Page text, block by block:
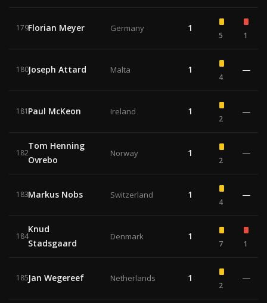
179Florian Meyer Germany 1
5 1
180Joseph Attard Malta 1
4
—
181Paul McKeon Ireland 1
2
—
182
Tom Henning
Ovrebo
Norway 1
2
—
183Markus Nobs Switzerland 1
4
—
184
Knud
Stadsgaard
Denmark 1
7 1
185Jan Wegereef Netherlands 1
2
—